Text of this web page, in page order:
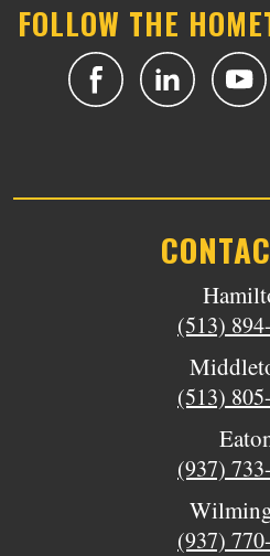
FOLLOW THE
(513)
(513)
(937)
(937)